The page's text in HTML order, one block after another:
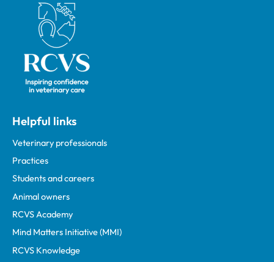
Royal College of Veterinary Surgeons
Helpful links
Veterinary professionals
Practices
Students and careers
Animal owners
RCVS Academy
Mind Matters Initiative (MMI)
RCVS Knowledge